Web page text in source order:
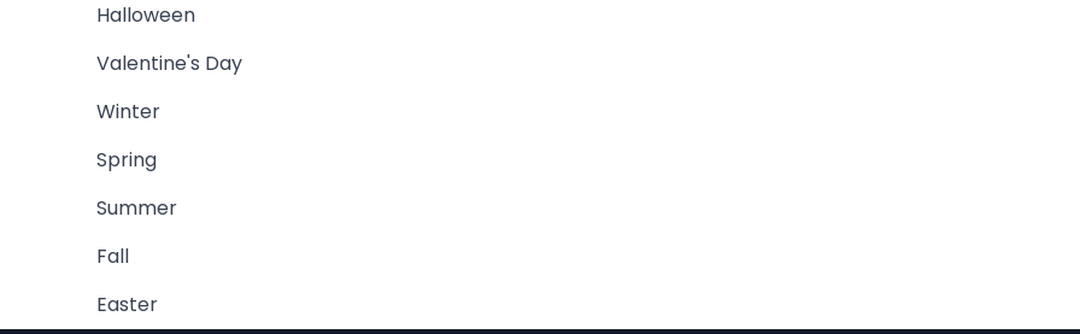
Halloween
Valentine's Day
Winter
Spring
Summer
Fall
Easter